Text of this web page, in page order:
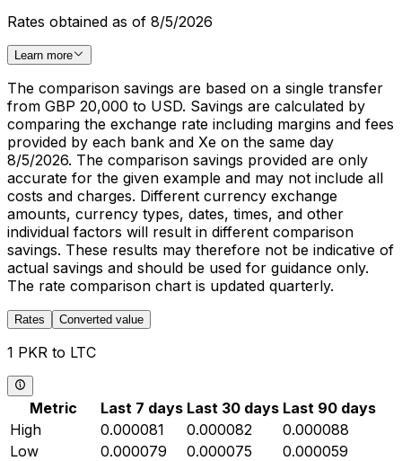
Rates obtained as of 8/5/2026
Learn more
The comparison savings are based on a single transfer
from GBP 20,000 to USD. Savings are calculated by
comparing the exchange rate including margins and fees
provided by each bank and Xe on the same day
8/5/2026. The comparison savings provided are only
accurate for the given example and may not include all
costs and charges. Different currency exchange
amounts, currency types, dates, times, and other
individual factors will result in different comparison
savings. These results may therefore not be indicative of
actual savings and should be used for guidance only.
The rate comparison chart is updated quarterly.
Rates Converted value
1 PKR to LTC
Metric Last 7 days Last 30 days Last 90 days
High
0.000081 0.000082
0.000088
Low
0.000079 0.000075
0.000059